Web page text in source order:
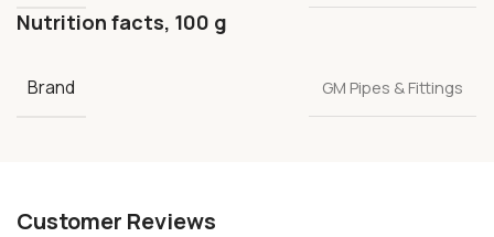
Nutrition facts, 100 g
Brand GM Pipes & Fittings
Customer Reviews